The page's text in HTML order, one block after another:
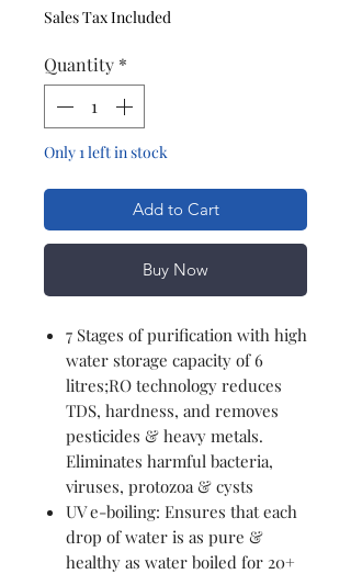
Sales Tax Included
Quantity *
Only 1 left in stock
Add to Cart
Buy Now
7 Stages of purification with high
water storage capacity of 6
litres;RO technology reduces
TDS, hardness, and removes
pesticides & heavy metals.
Eliminates harmful bacteria,
viruses, protozoa & cysts
UV e-boiling: Ensures that each
drop of water is as pure &
healthy as water boiled for 20+